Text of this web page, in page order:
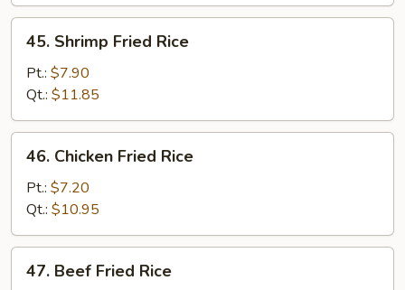
Shrimp
Fried
Rice
45. Shrimp Fried Rice
Pt.: $7.90
Qt.: $11.85
Chicken
Fried
Rice
46. Chicken Fried Rice
Pt.: $7.20
Qt.: $10.95
Beef
47. Beef Fried Rice